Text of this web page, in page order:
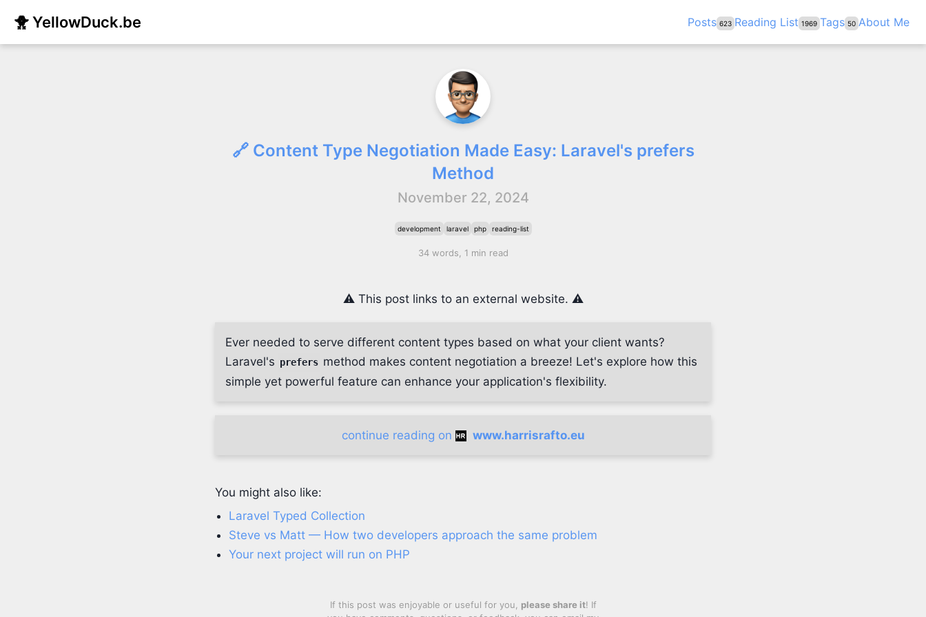
🐥 YellowDuck.be Posts 623 Reading List 1969 Tags 50 About Me
🔗 Content Type Negotiation Made Easy: Laravel's prefers
Method
November 22, 2024
development laravel php reading-list
34 words, 1 min read
⚠️ This post links to an external website. ⚠️
Ever needed to serve different content types based on what your client wants?
Laravel's prefers method makes content negotiation a breeze! Let's explore how this
simple yet powerful feature can enhance your application's flexibility.
continue reading on www.harrisrafto.eu
You might also like:
Laravel Typed Collection
Steve vs Matt — How two developers approach the same problem
Your next project will run on PHP
If this post was enjoyable or useful for you, please share it! If